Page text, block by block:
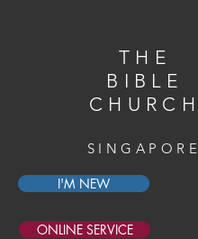
THE
BIBLE
CHURCH
SINGAPORE
I'M NEW
ONLINE SERVICE